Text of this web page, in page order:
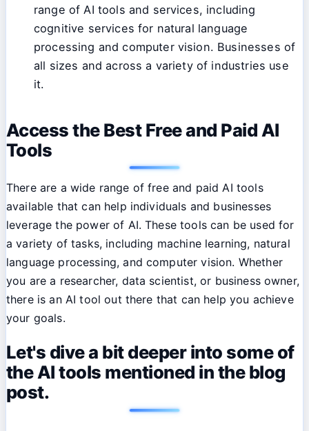
range of AI tools and services, including
cognitive services for natural language
processing and computer vision. Businesses of
all sizes and across a variety of industries use
it.
Access the Best Free and Paid AI
Tools
There are a wide range of free and paid AI tools
available that can help individuals and businesses
leverage the power of AI. These tools can be used for
a variety of tasks, including machine learning, natural
language processing, and computer vision. Whether
you are a researcher, data scientist, or business owner,
there is an AI tool out there that can help you achieve
your goals.
Let's dive a bit deeper into some of
the AI tools mentioned in the blog
post.